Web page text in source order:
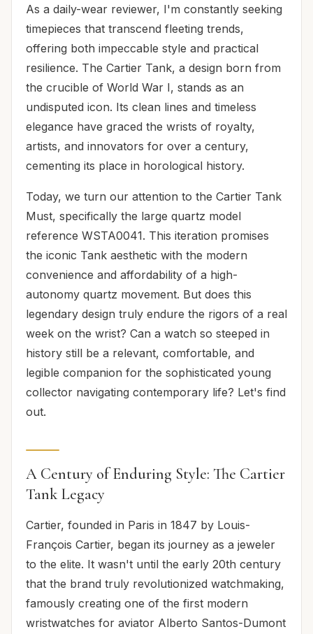
As a daily-wear reviewer, I'm constantly seeking
timepieces that transcend fleeting trends,
offering both impeccable style and practical
resilience. The Cartier Tank, a design born from
the crucible of World War I, stands as an
undisputed icon. Its clean lines and timeless
elegance have graced the wrists of royalty,
artists, and innovators for over a century,
cementing its place in horological history.
Today, we turn our attention to the Cartier Tank
Must, specifically the large quartz model
reference WSTA0041. This iteration promises
the iconic Tank aesthetic with the modern
convenience and affordability of a high-
autonomy quartz movement. But does this
legendary design truly endure the rigors of a real
week on the wrist? Can a watch so steeped in
history still be a relevant, comfortable, and
legible companion for the sophisticated young
collector navigating contemporary life? Let's find
out.
A Century of Enduring Style: The Cartier
Tank Legacy
Cartier, founded in Paris in 1847 by Louis-
François Cartier, began its journey as a jeweler
to the elite. It wasn't until the early 20th century
that the brand truly revolutionized watchmaking,
famously creating one of the first modern
wristwatches for aviator Alberto Santos-Dumont